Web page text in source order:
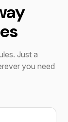
Just a
you need